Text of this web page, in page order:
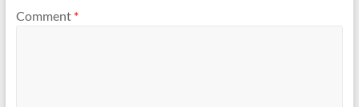
Comment *